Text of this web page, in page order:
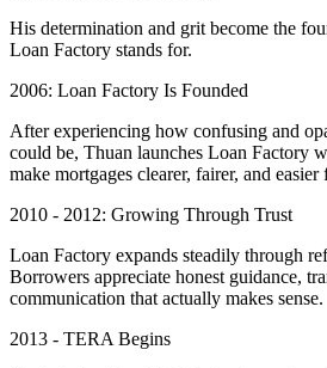
His determination and grit become the
Loan Factory stands for.
2006: Loan Factory Is Founded
After experiencing how confusing and
could be, Thuan launches Loan Factory
make mortgages clearer, fairer, and
2010 - 2012: Growing Through Trust
Loan Factory expands steadily through
Borrowers appreciate honest guidance,
communication that actually makes sense.
2013 - TERA Begins